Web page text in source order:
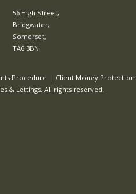
56 High Street,
Bridgwater,
Somerset,
TA6 3BN
Procedure Client Money
& Lettings. All rights reserved.